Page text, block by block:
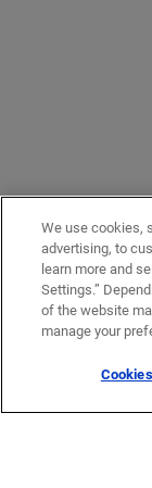
We use cookies,
advertising, to
learn more and
Settings.”
of the website
manage your